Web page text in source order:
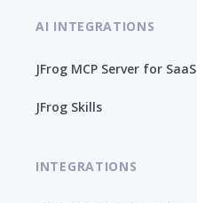
AI INTEGRATIONS
JFrog MCP Server for SaaS
JFrog Skills
INTEGRATIONS